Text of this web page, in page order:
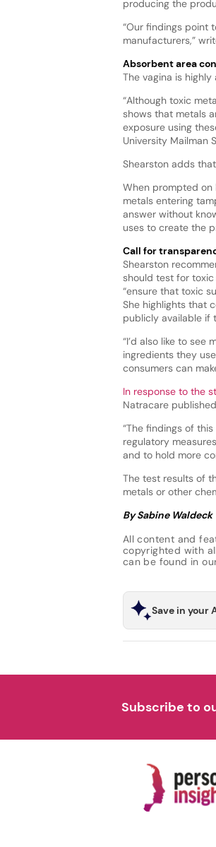
producing the
“Our findings point
manufacturers,”
Absorbent area
The vagina is
“Although toxic
shows that metals
exposure using
University Mailman
Shearston adds
When prompted on
metals entering
answer without
uses to create the
Call for
Shearston
should test for
“ensure that toxic
She highlights that
publicly available if
“I’d also like to see
ingredients they
consumers can
In response to the
Natracare
“The findings of
regulatory
and to hold more
The test results of
metals or other
By Sabine Waldeck
All content and
copyrighted with
can be found in
Save in your
Subscribe to